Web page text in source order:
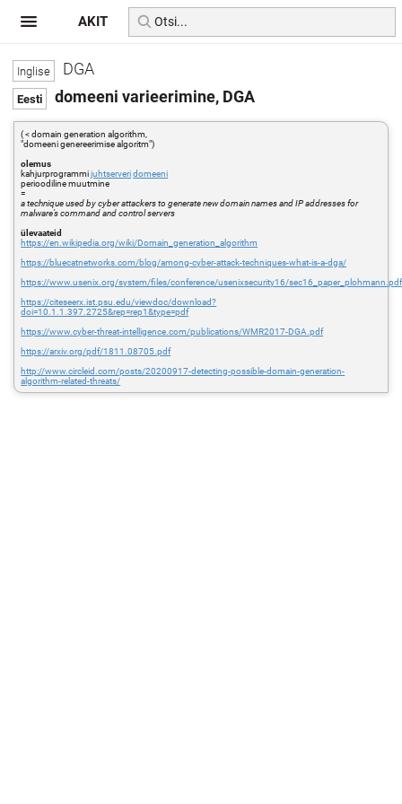
DGA
domeeni varieerimine, DGA
( < domain generation algorithm,
"domeeni genereerimise algoritm")
olemus
kahjurprogrammijuhtserveridomeeni
perioodiline muutmine
=
a technique used by cyber attackers to generate new domain names and IP addresses for
malware’s command and control servers
ülevaateid
https://en.wikipedia.org/wiki/Domain_generation_algorithm
https://bluecatnetworks.com/blog/among-cyber-attack-techniques-what-is-a-dga/
https://www.usenix.org/system/files/conference/usenixsecurity16/sec16_paper_plohmann.pdf
https://citeseerx.ist.psu.edu/viewdoc/download?
doi=10.1.1.397.2725&rep=rep1&type=pdf
https://www.cyber-threat-intelligence.com/publications/WMR2017-DGA.pdf
https://arxiv.org/pdf/1811.08705.pdf
http://www.circleid.com/posts/20200917-detecting-possible-domain-generation-
algorithm-related-threats/
AKIT